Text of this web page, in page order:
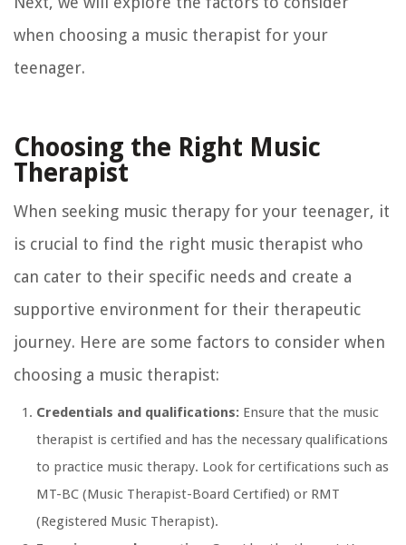
when choosing a music therapist for your
teenager.
Choosing the Right Music
Therapist
When seeking music therapy for your teenager, it
is crucial to find the right music therapist who
can cater to their specific needs and create a
supportive environment for their therapeutic
journey. Here are some factors to consider when
choosing a music therapist:
Credentials and qualifications: Ensure that the music
therapist is certified and has the necessary qualifications
to practice music therapy. Look for certifications such as
MT-BC (Music Therapist-Board Certified) or RMT
(Registered Music Therapist).